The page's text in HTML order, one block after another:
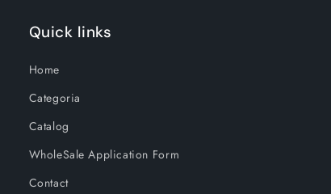
Quick links
Home
Categoria
Catalog
WholeSale Application Form
Contact